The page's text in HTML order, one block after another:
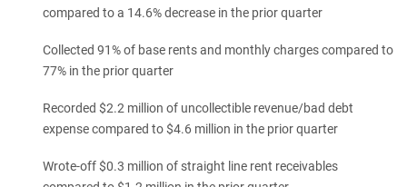
compared to a 14.6% decrease in the prior quarter
Collected 91% of base rents and monthly charges compared to
77% in the prior quarter
Recorded $2.2 million of uncollectible revenue/bad debt
expense compared to $4.6 million in the prior quarter
Wrote-off $0.3 million of straight line rent receivables